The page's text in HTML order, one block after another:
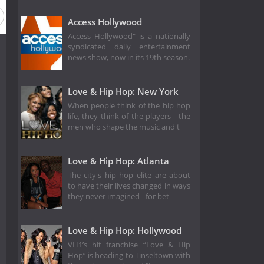
Access Hollywood
Access Hollywood" is a nationally
syndicated daily entertainment
news show, now in its 19th season.
Love & Hip Hop: New York
When people think of the hip hop
life, they think of the players - the
men who shape the music and t
Love & Hip Hop: Atlanta
The city's hip hop elite are about
to have their lives changed in ways
they never imagined - for bet
Love & Hip Hop: Hollywood
VH1’s hit franchise “Love & Hip
Hop” is heading to Tinseltown with